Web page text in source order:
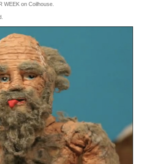
WEEK on Coilhouse.